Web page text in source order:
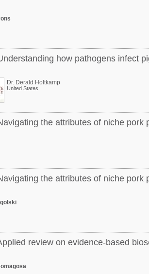
how pathogens infect
Dr. Derald Holtkamp
United States
the attributes of niche pork
the attributes of niche pork
review on evidence-based